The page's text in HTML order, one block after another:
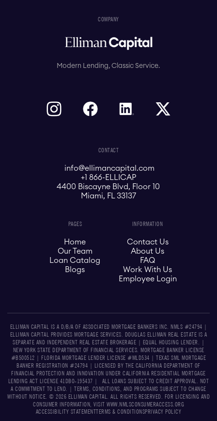
COMPANY
Modern Lending, Classic Service.
CONTACT
info@ellimancapital.com
+1 866-ELLICAP
4400 Biscayne Blvd, Floor 10
Miami, FL 33137
PAGES
Home
Our Team
Loan Catalog
Blogs
INFORMATION
Contact Us
About Us
FAQ
Work With Us
Employee Login
ELLIMAN CAPITAL IS A D/B/A OF ASSOCIATED MORTGAGE BANKERS INC. NMLS #24794 |
ELLIMAN CAPITAL PROVIDES MORTGAGE SERVICES. DOUGLAS ELLIMAN REAL ESTATE IS A
SEPARATE AND INDEPENDENT REAL ESTATE BROKERAGE | EQUAL HOUSING LENDER. |
NEW YORK STATE DEPARTMENT OF FINANCIAL SERVICES. MORTGAGE BANKER LICENSE
#B500512 | FLORIDA MORTGAGE LENDER LICENSE #MLD534​​ | TEXAS SML MORTGAGE
BANKER REGISTRATION #24794 | LICENSED BY THE CALIFORNIA DEPARTMENT OF
FINANCIAL PROTECTION AND INNOVATION UNDER CALIFORNIA RESIDENTIAL MORTGAGE
LENDING ACT LICENSE 41DBO-195437 | ALL LOANS SUBJECT TO CREDIT APPROVAL. NOT
A COMMITMENT TO LEND. | TERMS, CONDITIONS, AND PROGRAMS SUBJECT TO CHANGE
WITHOUT NOTICE. © 2026 ELLIMAN CAPITAL. ALL RIGHTS RESERVED. FOR LICENSING AND
CONSUMER INFORMATION, VISIT WWW.NMLSCONSUMERACCESS.ORG
ACCESSIBILITY STATEMENTTERMS & CONDITIONSPRIVACY POLICY